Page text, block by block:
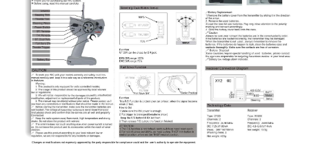
Changes or modifications not expressly approved by the party responsible for compliance could void the user's authority to operate the equipment.
26.995MHz 26.995MHz